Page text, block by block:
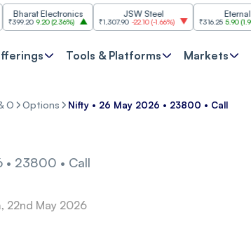
Electronics
9.20(2.36%)
JSW Steel
₹1,307.90 -22.10 (-1.66%)
Eternal
₹316.25 5.90(1.90%)
Tools & Platforms Markets
O Options Nifty • 26 May 2026 • 23800 • Call
• 23800 • Call
22nd May 2026